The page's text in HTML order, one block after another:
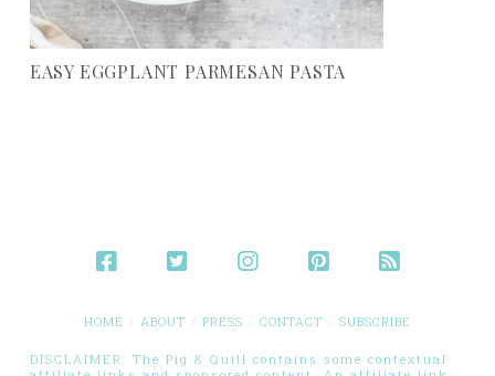
EASY EGGPLANT PARMESAN PASTA
HOME ABOUT PRESS CONTACT SUBSCRIBE
DISCLAIMER: The Pig & Quill contains some contextual